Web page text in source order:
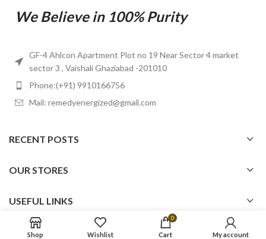
We Believe in 100% Purity
GF-4 Ahlcon Apartment Plot no 19 Near Sector 4 market
sector 3 , Vaishali Ghaziabad -201010
Phone:(+91) 9910166756
Mail: remedyenergized@gmail.com
RECENT POSTS
OUR STORES
USEFUL LINKS
FOOTER MENU
Shop Wishlist
0
Cart My account